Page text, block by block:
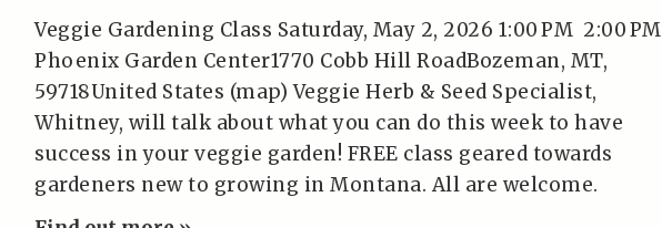
Veggie Gardening Class Saturday, May 2, 2026 1:00 PM 2:00 PM
Phoenix Garden Center1770 Cobb Hill RoadBozeman, MT,
59718United States (map) Veggie Herb & Seed Specialist,
Whitney, will talk about what you can do this week to have
success in your veggie garden! FREE class geared towards
gardeners new to growing in Montana. All are welcome.